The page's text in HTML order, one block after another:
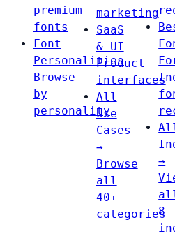
premium
fonts
Font
Personalities
Browse
by
personality
marketing
SaaS
& UI
Product
interfaces
All
Use
Cases
→
Browse
all
40+
categories
→
8